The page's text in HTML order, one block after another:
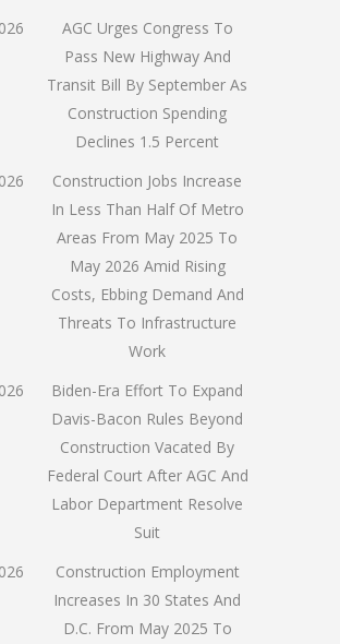
AGC Urges Congress To
Pass New Highway And
Transit Bill By September As
Construction Spending
Declines 1.5 Percent
Construction Jobs Increase
In Less Than Half Of Metro
Areas From May 2025 To
May 2026 Amid Rising
Costs, Ebbing Demand And
Threats To Infrastructure
Work
Biden-Era Effort To Expand
Davis-Bacon Rules Beyond
Construction Vacated By
Federal Court After AGC And
Labor Department Resolve
Suit
Construction Employment
Increases In 30 States And
D.C. From May 2025 To